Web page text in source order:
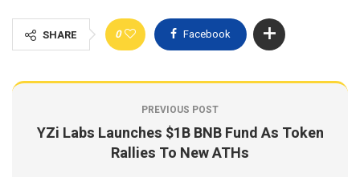
SHARE 0 Facebook
PREVIOUS POST
YZi Labs Launches $1B BNB Fund As Token
Rallies To New ATHs